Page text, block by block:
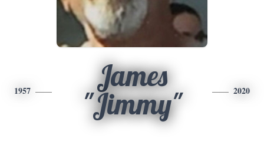
1957
James
"Jimmy"
2020